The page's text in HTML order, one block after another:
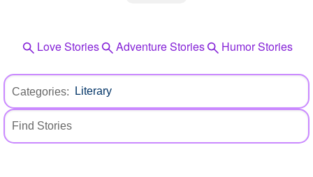
Create Quiz
+
Love Stories Adventure Stories Humor Stories
Categories: